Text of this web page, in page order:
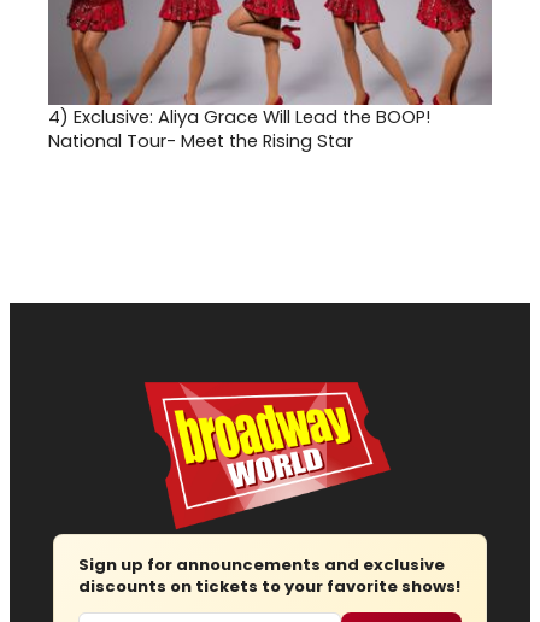
4) Exclusive: Aliya Grace Will Lead the BOOP!
National Tour- Meet the Rising Star
Sign up for announcements and exclusive
discounts on tickets to your favorite shows!